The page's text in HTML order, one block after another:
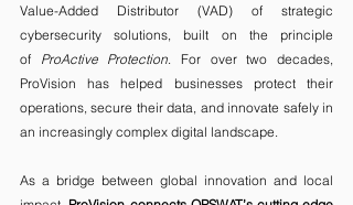
Value-Added Distributor (VAD) of strategic
cybersecurity solutions, built on the principle
of ProActive Protection . For over two decades,
ProVision has helped businesses protect their
operations, secure their data, and innovate safely in
an increasingly complex digital landscape.
As a bridge between global innovation and local